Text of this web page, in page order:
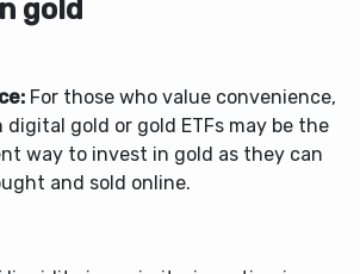
gold
For those who value convenience,
gold or gold ETFs may be the
way to invest in gold as they can
and sold online.